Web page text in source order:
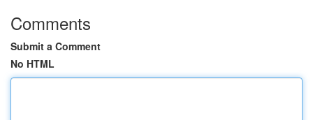
Comments
Submit a Comment
No HTML